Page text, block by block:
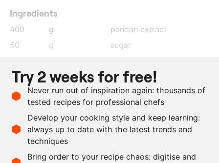
Ingredients
400 g
pandan extract
50
g
sugar
6
g
agar agar
0.5
g
lime zest
g
lime juice
30
g sunflower oil
Scale recipe
Try 2 weeks for free!
Never run out of inspiration again: thousands of
tested recipes for professional chefs
Develop your cooking style and keep learning:
always up to date with the latest trends and
techniques
Bring order to your recipe chaos: digitise and